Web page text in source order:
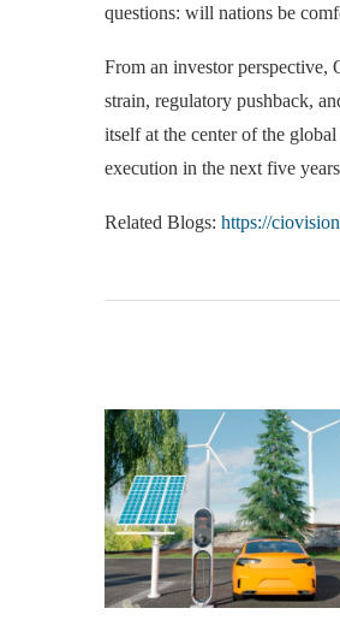
questions: will nations be
From an investor perspective,
strain, regulatory pushback,
itself at the center of the
execution in the next five
Related Blogs: https://